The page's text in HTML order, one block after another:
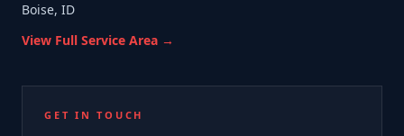
Boise, ID
View Full Service Area →
GET IN TOUCH